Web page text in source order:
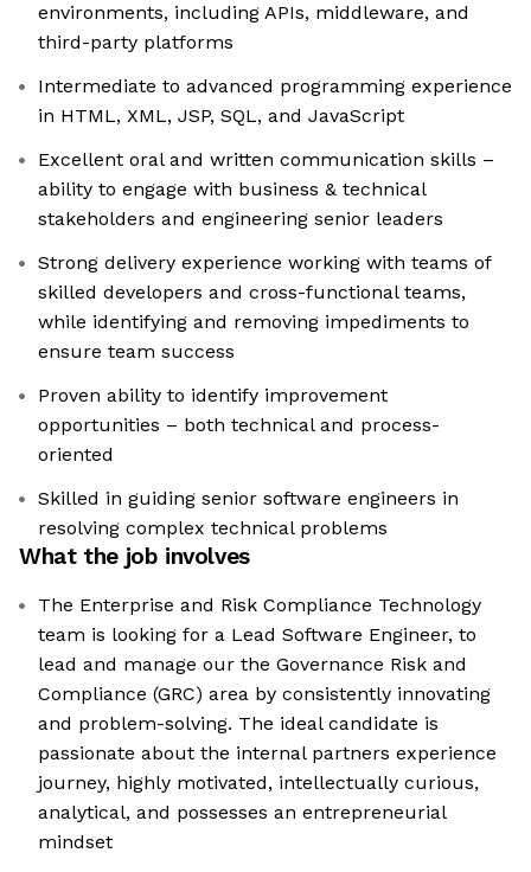
environments, including APIs, middleware, and
third-party platforms
Intermediate to advanced programming experience
in HTML, XML, JSP, SQL, and JavaScript
Excellent oral and written communication skills –
ability to engage with business & technical
stakeholders and engineering senior leaders
Strong delivery experience working with teams of
skilled developers and cross-functional teams,
while identifying and removing impediments to
ensure team success
Proven ability to identify improvement
opportunities – both technical and process-
oriented
Skilled in guiding senior software engineers in
resolving complex technical problems
What the job involves
The Enterprise and Risk Compliance Technology
team is looking for a Lead Software Engineer, to
lead and manage our the Governance Risk and
Compliance (GRC) area by consistently innovating
and problem-solving. The ideal candidate is
passionate about the internal partners experience
journey, highly motivated, intellectually curious,
analytical, and possesses an entrepreneurial
mindset